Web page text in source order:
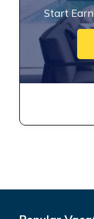
Start